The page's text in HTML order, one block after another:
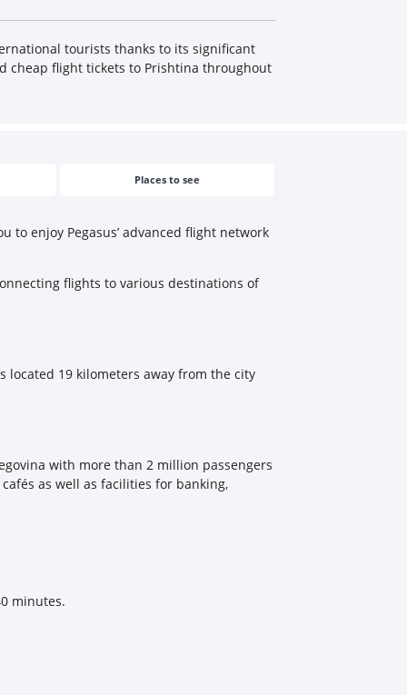
tourists thanks to its significant
cheap flight tickets to Prishtina throughout
Places to see
enjoy Pegasus’ advanced flight network
flights to various destinations of
19 kilometers away from the city
with more than 2 million passengers
as well as facilities for banking,
minutes.